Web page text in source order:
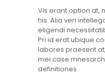
Vis erant option at,
his. Alia veri
eligendi
Pri id erat ubique
labores praesent
mei case
definitiones.